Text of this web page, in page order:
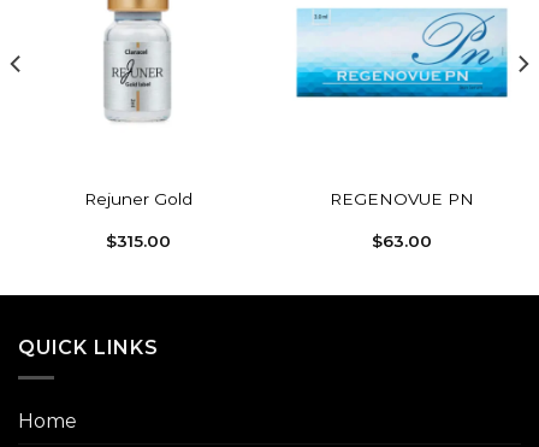
Rejuner Gold
$315.00
Add to
wishlist
REGENOVUE PN
$63.00
QUICK LINKS
Home